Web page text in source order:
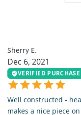
Sherry E.
Dec 6, 2021
VERIFIED PURCHASE
Well constructed -
makes a nice piece